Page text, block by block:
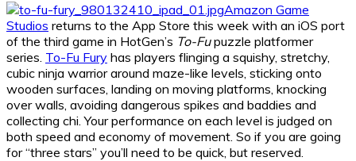
Amazon Game
Studios returns to the App Store this week with an iOS port
of the third game in HotGen’s To-Fupuzzle platformer
series. To-Fu Fury has players flinging a squishy, stretchy,
cubic ninja warrior around maze-like levels, sticking onto
wooden surfaces, landing on moving platforms, knocking
over walls, avoiding dangerous spikes and baddies and
collecting chi. Your performance on each level is judged on
both speed and economy of movement. So if you are going
for “three stars” you’ll need to be quick, but reserved.